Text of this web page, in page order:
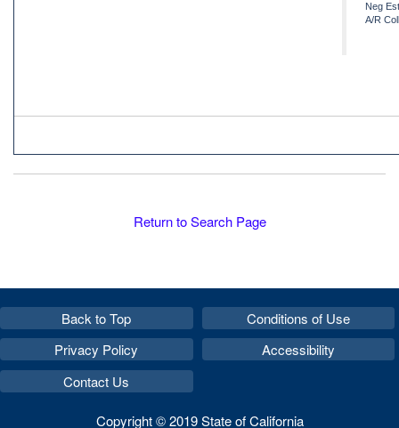
Neg
A/R
Return to Search Page
Back to Top
Conditions of Use
Privacy Policy
Accessibility
Contact Us
Copyright © 2019 State of California